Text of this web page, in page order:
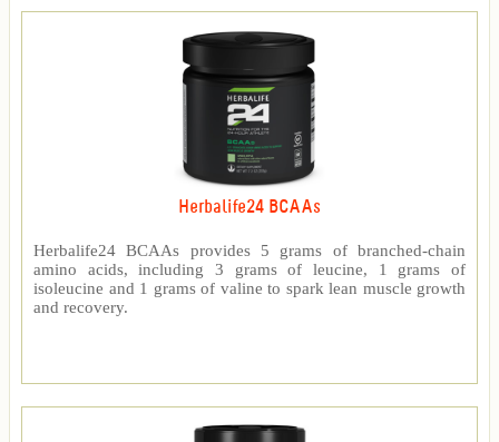
Herbalife24 BCAAs
Herbalife24 BCAAs provides 5 grams of branched-chain
amino acids, including 3 grams of leucine, 1 grams of
isoleucine and 1 grams of valine to spark lean muscle growth
and recovery.